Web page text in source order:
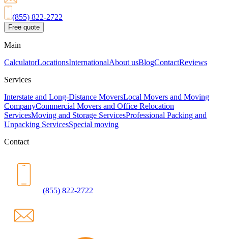
(855) 822-2722
Free quote
Main
CalculatorLocationsInternationalAbout usBlogContactReviews
Services
Interstate and Long-Distance MoversLocal Movers and Moving
CompanyCommercial Movers and Office Relocation
ServicesMoving and Storage ServicesProfessional Packing and
Unpacking ServicesSpecial moving
Contact
(855) 822-2722